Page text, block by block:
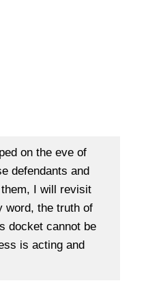
on the eve of
defendants and
I will revisit
word, the truth of
docket cannot be
is acting and